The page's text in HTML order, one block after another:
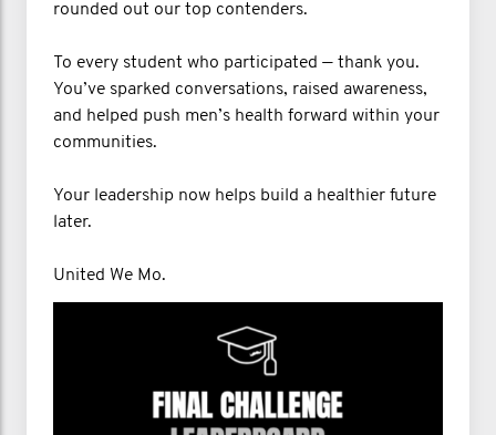
rounded out our top contenders.
To every student who participated — thank you.
You’ve sparked conversations, raised awareness,
and helped push men’s health forward within your
communities.
Your leadership now helps build a healthier future
later.
United We Mo.